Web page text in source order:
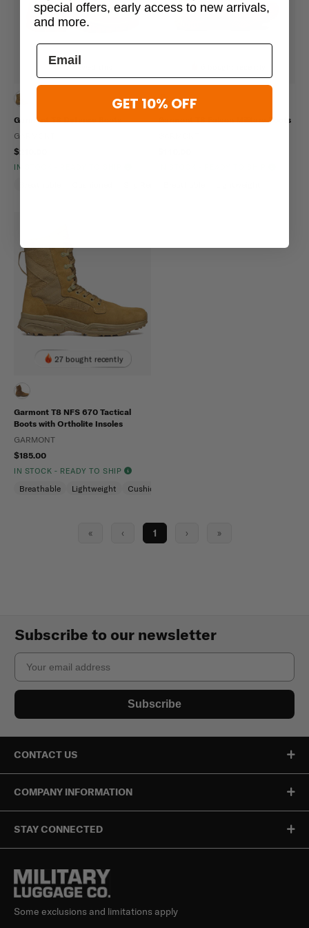
5 viewed this
Garmont T8 Defense Boots
GARMONT
$210.00
IN STOCK - READY TO SHIP
Garmont T8 Falcon Military Boots
27 bought recently
Garmont T8 NFS 670 Tactical
Boots with Ortholite Insoles
GARMONT
$185.00
IN STOCK - READY TO SHIP
Breathable Lightweight Cushioned
« ‹ 1 › »
Subscribe to our newsletter
Email
Subscribe
CONTACT US
COMPANY INFORMATION
STAY CONNECTED
Some exclusions and limitations apply
special offers, early access to new arrivals,
and more.
GET 10% OFF